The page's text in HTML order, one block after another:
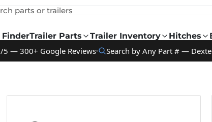
parts or trailers
Trailer Parts Trailer Inventory Hitches
5 — 300+ Google Reviews Search by Any Part # —